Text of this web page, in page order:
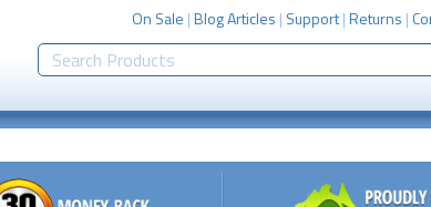
On Sale |Blog Articles | Support|Returns |